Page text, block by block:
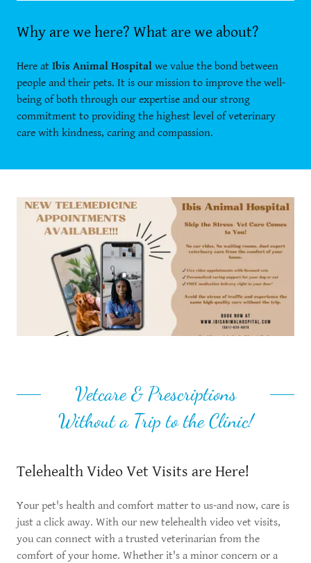
Why are we here? What are we about?
Here at Ibis Animal Hospital we value the bond between
people and their pets. It is our mission to improve the well-
being of both through our expertise and our strong
commitment to providing the highest level of veterinary
care with kindness, caring and compassion.
Vetcare & Prescriptions
Without a Trip to the Clinic!
Telehealth Video Vet Visits are Here!
Your pet's health and comfort matter to us-and now, care is
just a click away. With our new telehealth video vet visits,
you can connect with a trusted veterinarian from the
comfort of your home. Whether it's a minor concern or a